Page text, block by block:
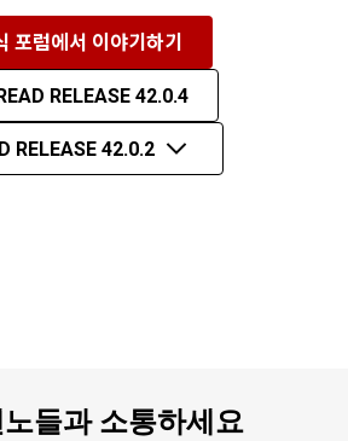
포럼에서 이야기하기
RELEASE 42.0.4
RELEASE 42.0.2
들과 소통하세요